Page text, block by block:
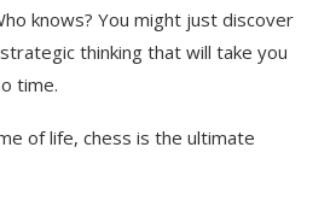
knows? You might just discover
thinking that will take you
time.
of life, chess is the ultimate